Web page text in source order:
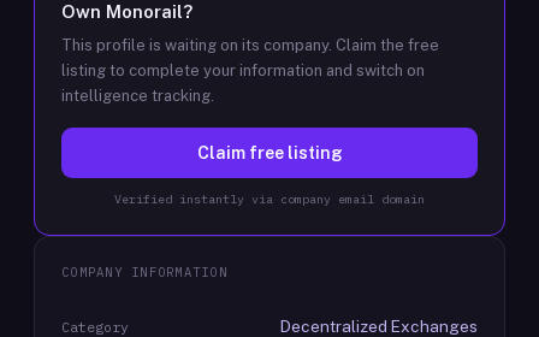
Own Monorail?
This profile is waiting on its company. Claim the free
listing to complete your information and switch on
intelligence tracking.
Claim free listing
Verified instantly via company email domain
COMPANY INFORMATION
Category Decentralized Exchanges